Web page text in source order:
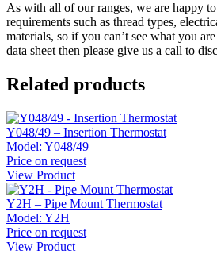
As with all of our ranges, we are happy
requirements such as thread types,
materials, so if you can’t see what you
data sheet then please give us a call to
Related products
Y048/49 – Insertion Thermostat
Model: Y048/49
Price on request
View Product
Y2H – Pipe Mount Thermostat
Model: Y2H
Price on request
View Product